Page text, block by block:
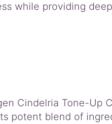
while providing
Cindelria Tone-Up
potent blend of